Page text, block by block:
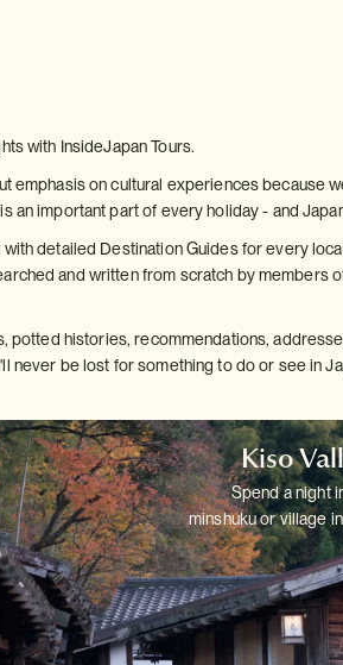
with InsideJapan Tours.
emphasis on cultural experiences because
an important part of every holiday - and
detailed Destination Guides for every
and written from scratch by members
potted histories, recommendations,
never be lost for something to do or see in
Kiso
Spend a night
minshuku or village